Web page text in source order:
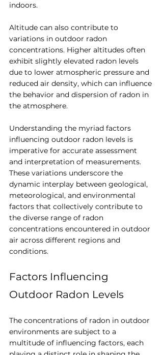
indoors.
Altitude can also contribute to
variations in outdoor radon
concentrations. Higher altitudes often
exhibit slightly elevated radon levels
due to lower atmospheric pressure and
reduced air density, which can influence
the behavior and dispersion of radon in
the atmosphere.
Understanding the myriad factors
influencing outdoor radon levels is
imperative for accurate assessment
and interpretation of measurements.
These variations underscore the
dynamic interplay between geological,
meteorological, and environmental
factors that collectively contribute to
the diverse range of radon
concentrations encountered in outdoor
air across different regions and
conditions.
Factors Influencing
Outdoor Radon Levels
The concentrations of radon in outdoor
environments are subject to a
multitude of influencing factors, each